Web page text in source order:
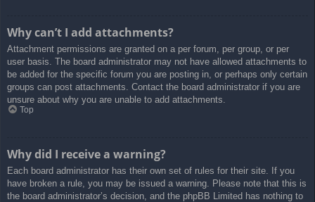
Why can’t I add attachments?
Attachment permissions are granted on a per forum, per group, or per
user basis. The board administrator may not have allowed attachments to
be added for the specific forum you are posting in, or perhaps only certain
groups can post attachments. Contact the board administrator if you are
unsure about why you are unable to add attachments.
Top
Why did I receive a warning?
Each board administrator has their own set of rules for their site. If you
have broken a rule, you may be issued a warning. Please note that this is
the board administrator’s decision, and the phpBB Limited has nothing to